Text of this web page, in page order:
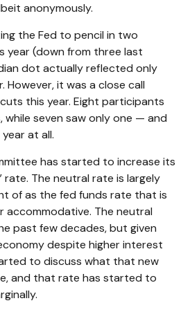
anonymously.
the Fed to pencil in two
year (down from three last
dot actually reflected only
However, it was a close call
this year. Eight participants
seven saw only one — and
at all.
has started to increase its
rate. The neutral rate is largely
of as the fed funds rate that is
accommodative. The neutral
past few decades, but given
despite higher interest
to discuss what that new
and that rate has started to